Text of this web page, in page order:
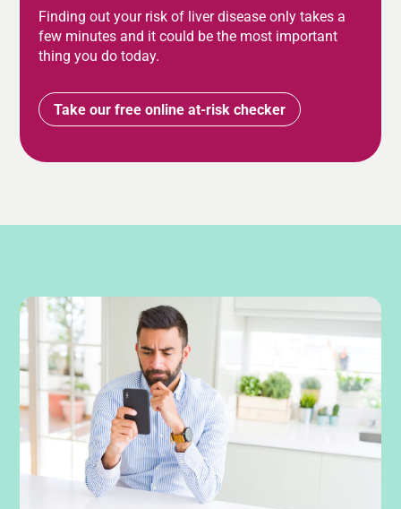
Finding out your risk of liver disease only takes a
few minutes and it could be the most important
thing you do today.
Take our free online at-risk checker